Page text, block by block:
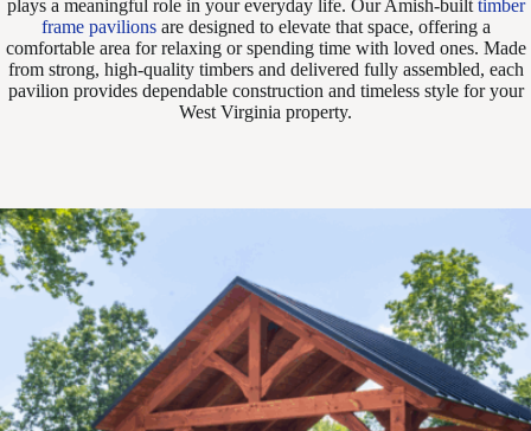
plays a meaningful role in your everyday life. Our Amish-built timber
frame pavilionsare designed to elevate that space, offering a
comfortable area for relaxing or spending time with loved ones. Made
from strong, high-quality timbers and delivered fully assembled, each
pavilion provides dependable construction and timeless style for your
West Virginia property.